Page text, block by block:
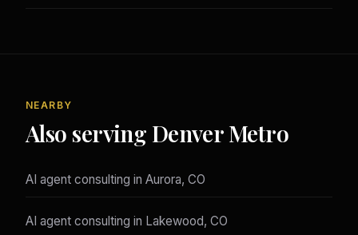
NEARBY
Also serving Denver Metro
AI agent consulting in Aurora, CO
AI agent consulting in Lakewood, CO